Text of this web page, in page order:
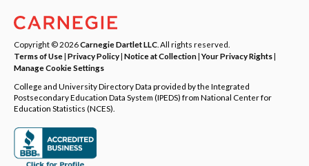
Copyright © 2026Carnegie Dartlet LLC . All rights reserved.
Terms of Use| Privacy Policy| Notice at Collection|Your Privacy Rights|
Manage Cookie Settings
College and University Directory Data provided by the Integrated
Postsecondary Education Data System (IPEDS) from National Center for
Education Statistics (NCES).